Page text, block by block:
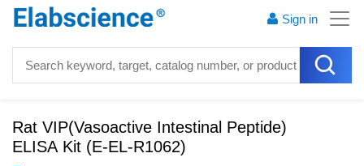
Sign in
Rat VIP(Vasoactive Intestinal Peptide)
ELISA Kit (E-EL-R1062)